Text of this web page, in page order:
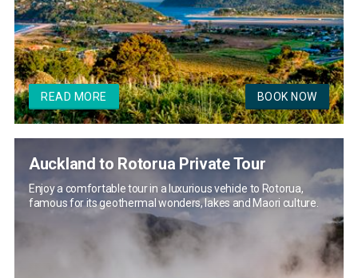
READ MORE BOOK NOW
Auckland to Rotorua Private Tour
Enjoy a comfortable tour in a luxurious vehicle to Rotorua,
famous for its geothermal wonders, lakes and Maori culture.